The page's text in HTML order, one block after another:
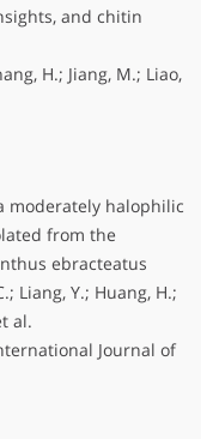
and chitin
H.; Jiang, M.; Liao,
moderately halophilic
from the
ebracteatus
Liang, Y.; Huang, H.;
al.
Journal of